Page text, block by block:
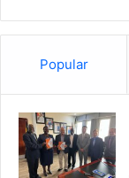
Popular